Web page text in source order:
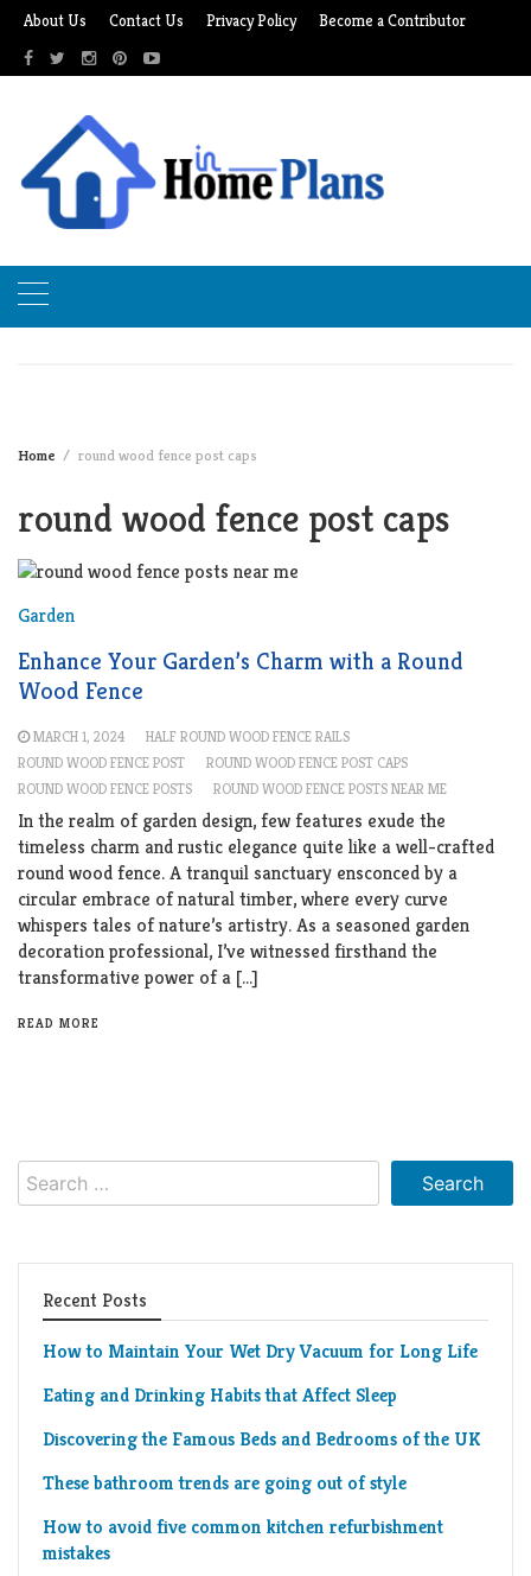
Skip
content
About Us Contact Us Privacy Policy Become a Contributor
Home round wood fence post caps
round wood fence post caps
Garden
Enhance Your Garden’s Charm with a Round
Wood Fence
MARCH 1, 2024
HALF ROUND WOOD FENCE RAILS
ROUND WOOD FENCE POST
ROUND WOOD FENCE POST CAPS
ROUND WOOD FENCE POSTS
ROUND WOOD FENCE POSTS NEAR ME
In the realm of garden design, few features exude the
timeless charm and rustic elegance quite like a well-crafted
round wood fence. A tranquil sanctuary ensconced by a
circular embrace of natural timber, where every curve
whispers tales of nature’s artistry. As a seasoned garden
decoration professional, I’ve witnessed firsthand the
transformative power of a […]
READ MORE
Search
for:
Recent Posts
How to Maintain Your Wet Dry Vacuum for Long Life
Eating and Drinking Habits that Affect Sleep
Discovering the Famous Beds and Bedrooms of the UK
These bathroom trends are going out of style
How to avoid five common kitchen refurbishment
mistakes